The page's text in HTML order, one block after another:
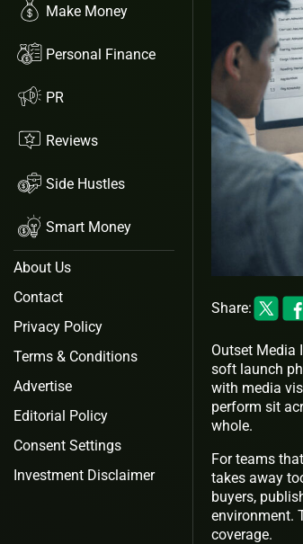
Make Money
Personal Finance
PR
Reviews
Side Hustles
Smart Money
About Us
Contact
Privacy Policy
Terms & Conditions
Advertise
Editorial Policy
Consent Settings
Investment Disclaimer
Share:
Outset Media
soft launch
with media
perform sit
whole.
For teams
takes away
buyers,
environment.
coverage.